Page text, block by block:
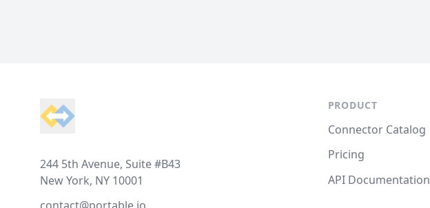
244 5th Avenue, Suite #B43
New York, NY 10001
PRODUCT
Connector Catalog
Pricing
API Documentation